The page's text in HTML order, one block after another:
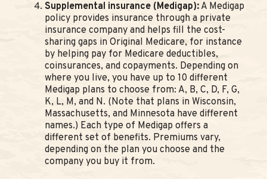
Supplemental insurance (Medigap): A Medigap
policy provides insurance through a private
insurance company and helps fill the cost-
sharing gaps in Original Medicare, for instance
by helping pay for Medicare deductibles,
coinsurances, and copayments. Depending on
where you live, you have up to 10 different
Medigap plans to choose from: A, B, C, D, F, G,
K, L, M, and N. (Note that plans in Wisconsin,
Massachusetts, and Minnesota have different
names.) Each type of Medigap offers a
different set of benefits. Premiums vary,
depending on the plan you choose and the
company you buy it from.